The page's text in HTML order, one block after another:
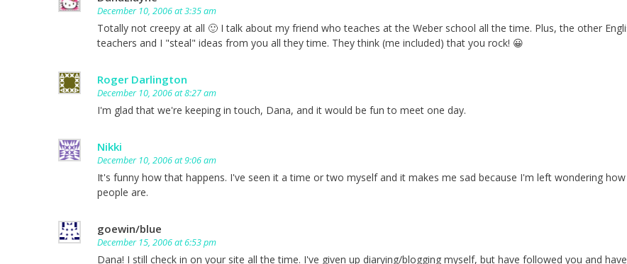
December 10, 2006 at 3:35 am
Totally not creepy at all 🙂 I talk about my friend who teaches at the Weber school all the time. Plus, the other
teachers and I "steal" ideas from you all they time. They think (me included) that you rock! 😀
Roger Darlington
December 10, 2006 at 8:27 am
I'm glad that we're keeping in touch, Dana, and it would be fun to meet one day.
Nikki
December 10, 2006 at 9:06 am
It's funny how that happens. I've seen it a time or two myself and it makes me sad because I'm left wondering
people are.
goewin/blue
December 15, 2006 at 6:53 pm
Dana! I still check in on your site all the time. I've given up diarying/blogging myself, but have followed you and